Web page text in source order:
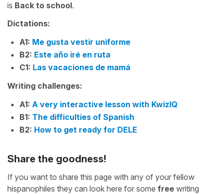
is Back to school.
Dictations:
A1: Me gusta vestir uniforme
B2: Este año iré en ruta
C1: Las vacaciones de mamá
Writing challenges:
A1: A very interactive lesson with KwizIQ
B1: The difficulties of Spanish
B2: How to get ready for DELE
Share the goodness!
If you want to share this page with any of your fellow
hispanophiles they can look here for some free writing